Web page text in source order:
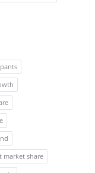
market share